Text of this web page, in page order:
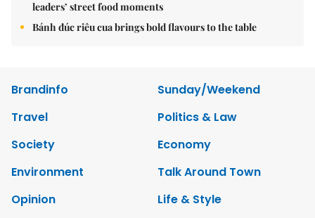
leaders’ street food moments
Bánh đúc riêu cua brings bold flavours to the table
Brandinfo
Sunday/Weekend
Travel
Politics & Law
Society
Economy
Environment
Talk Around Town
Opinion
Life & Style